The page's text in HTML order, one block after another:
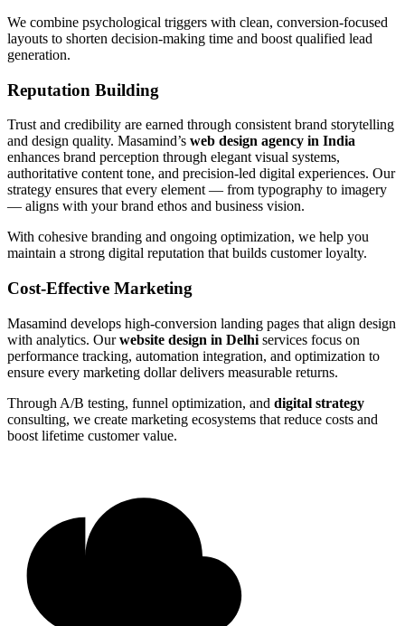
We combine psychological triggers with clean, conversion-focused
layouts to shorten decision-making time and boost qualified lead
generation.
Reputation Building
Trust and credibility are earned through consistent brand storytelling
and design quality. Masamind’s web design agency in India
enhances brand perception through elegant visual systems,
authoritative content tone, and precision-led digital experiences. Our
strategy ensures that every element — from typography to imagery
— aligns with your brand ethos and business vision.
With cohesive branding and ongoing optimization, we help you
maintain a strong digital reputation that builds customer loyalty.
Cost-Effective Marketing
Masamind develops high-conversion landing pages that align design
with analytics. Ourwebsite design in Delhi services focus on
performance tracking, automation integration, and optimization to
ensure every marketing dollar delivers measurable returns.
Through A/B testing, funnel optimization, and digital strategy
consulting, we create marketing ecosystems that reduce costs and
boost lifetime customer value.